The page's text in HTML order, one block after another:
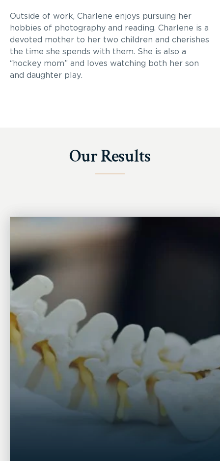
Outside of work, Charlene enjoys pursuing her
hobbies of photography and reading. Charlene is a
devoted mother to her two children and cherishes
the time she spends with them. She is also a
“hockey mom” and loves watching both her son
and daughter play.
Our Results